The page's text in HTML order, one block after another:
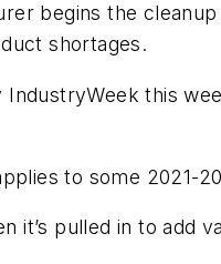
begins the
shortages.
IndustryWeek this
to some 2021-
it’s pulled in to add